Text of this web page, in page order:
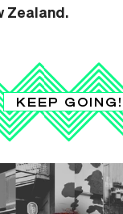
Zealand.
KEEP GOING!